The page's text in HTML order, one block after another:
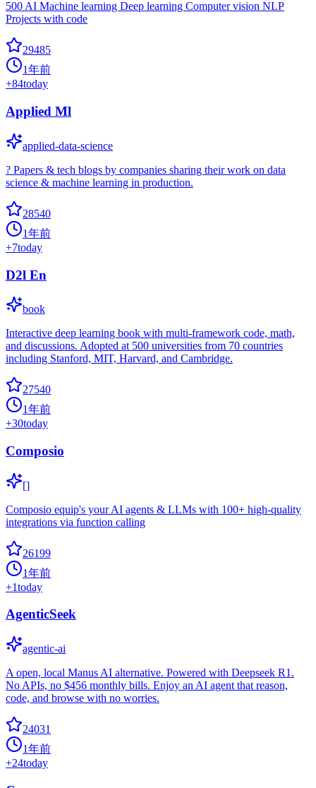
500 AI Machine learning Deep learning Computer vision NLP
Projects with code
29485
1年前
+84today
Applied Ml
applied-data-science
? Papers & tech blogs by companies sharing their work on data
science & machine learning in production.
28540
1年前
+7today
D2l En
book
Interactive deep learning book with multi-framework code, math,
and discussions. Adopted at 500 universities from 70 countries
including Stanford, MIT, Harvard, and Cambridge.
27540
1年前
+30today
Composio
[]
Composio equip's your AI agents & LLMs with 100+ high-quality
integrations via function calling
26199
1年前
+1today
AgenticSeek
agentic-ai
A open, local Manus AI alternative. Powered with Deepseek R1.
No APIs, no $456 monthly bills. Enjoy an AI agent that reason,
code, and browse with no worries.
24031
1年前
+24today